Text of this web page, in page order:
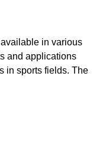
in various
and applications
in sports fields. The